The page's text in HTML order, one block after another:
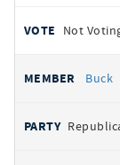
Not
Buck